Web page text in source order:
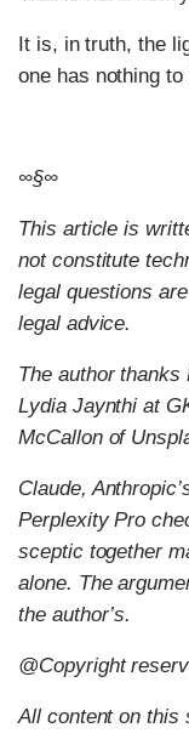
It is, in truth, the
one has nothing to
∞§∞
This article is
not constitute
legal questions
legal advice.
The author thanks
Lydia Jaynthi at
McCallon of
Claude,
Perplexity Pro
sceptic together
alone. The
the author’s.
@Copyright
All content on this